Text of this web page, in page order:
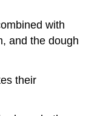
with
and the dough
their